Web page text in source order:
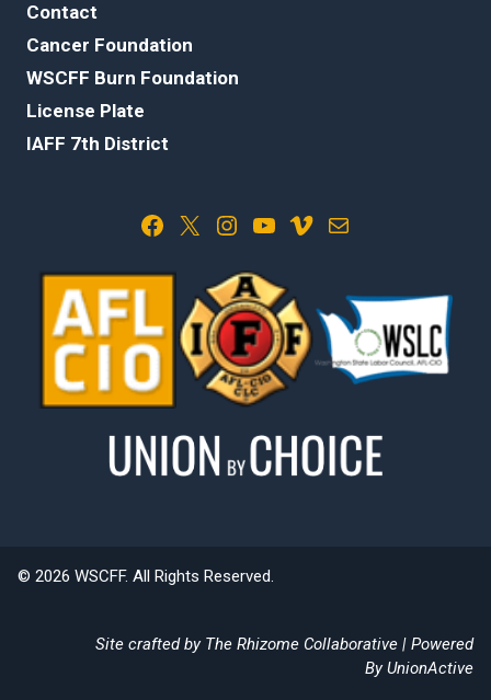
Contact
Cancer Foundation
WSCFF Burn Foundation
License Plate
IAFF 7th District
Facebook X Instagram YouTube Vimeo Mail
© 2026 WSCFF. All Rights Reserved.
Site crafted by The Rhizome Collaborative | Powered
ByUnionActive